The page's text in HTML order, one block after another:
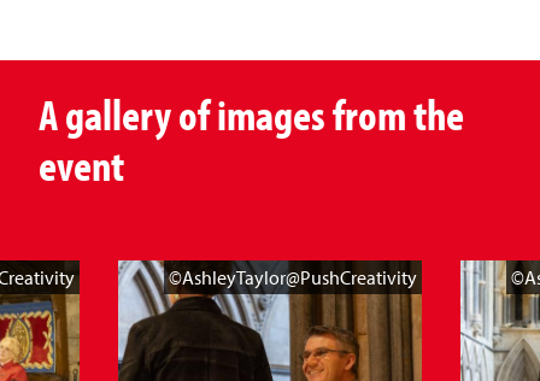
A gallery of images from the
event
©AshleyTaylor@PushCreativity